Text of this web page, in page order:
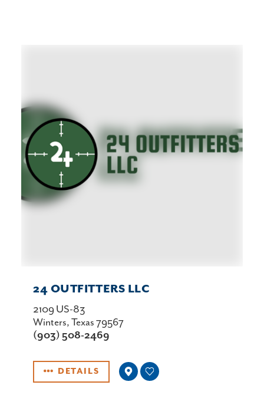
24 OUTFITTERS LLC
2109 US-83
Winters, Texas 79567
(903) 508-2469
DETAILS